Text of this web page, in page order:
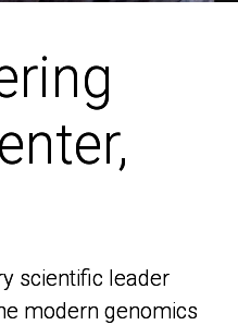
scientific leader
modern genomics
scientific leader
modern genomics